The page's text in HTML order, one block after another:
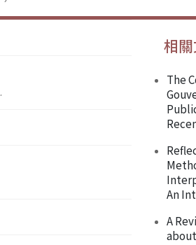
相
The
An
A